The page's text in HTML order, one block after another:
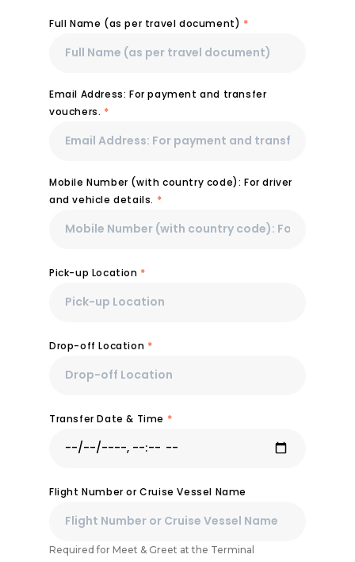
Full Name (as per travel document) *
Email Address: For payment and transfer
vouchers. *
Mobile Number (with country code): For driver
and vehicle details. *
Pick-up Location *
Drop-off Location *
Transfer Date & Time *
Flight Number or Cruise Vessel Name
Required for Meet & Greet at the Terminal